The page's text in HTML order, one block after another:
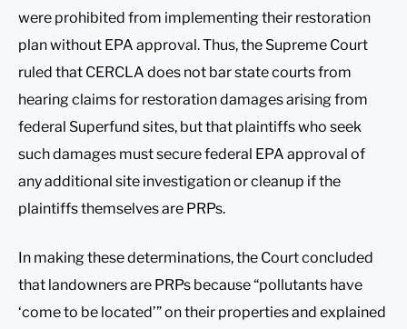
were prohibited from implementing their restoration
plan without EPA approval. Thus, the Supreme Court
ruled that CERCLA does not bar state courts from
hearing claims for restoration damages arising from
federal Superfund sites, but that plaintiffs who seek
such damages must secure federal EPA approval of
any additional site investigation or cleanup if the
plaintiffs themselves are PRPs.
In making these determinations, the Court concluded
that landowners are PRPs because “pollutants have
‘come to be located’” on their properties and explained